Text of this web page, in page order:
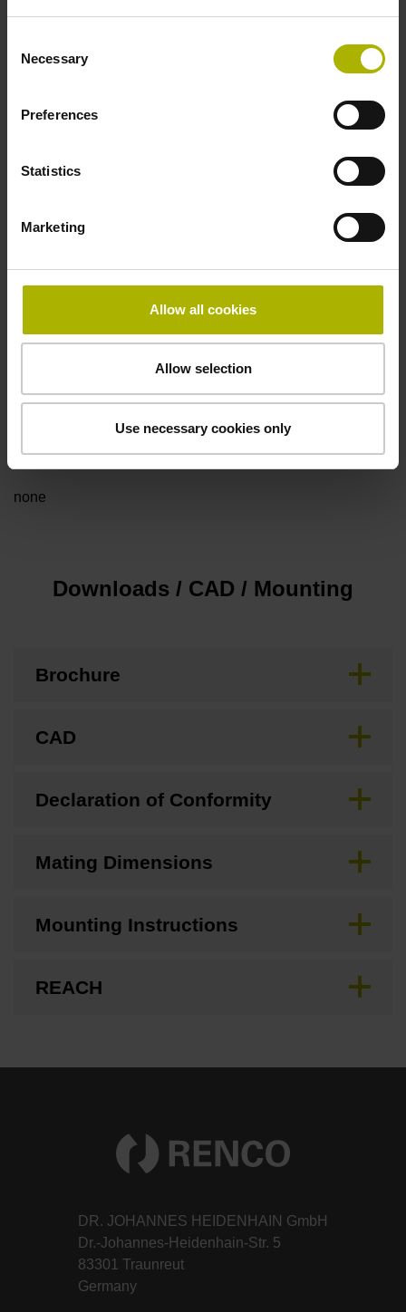
Selection
Necessary
Preferences
Statistics
Marketing
Allow all cookies
Allow selection
Use necessary cookies only
Max. scanning frequency
Flange socket, male, 14-pin
none
Downloads / CAD / Mounting
Brochure
CAD
Declaration of Conformity
Mating Dimensions
Mounting Instructions
REACH
DR. JOHANNES HEIDENHAIN GmbH
Dr.-Johannes-Heidenhain-Str. 5
83301 Traunreut
Germany